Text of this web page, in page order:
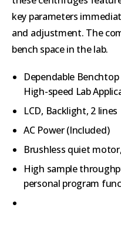
key parameters
and adjustment. The
bench space in the lab.
Dependable
High-speed Lab
LCD, Backlight, 2 lines
AC Power (Included)
Brushless quiet
High sample
personal program